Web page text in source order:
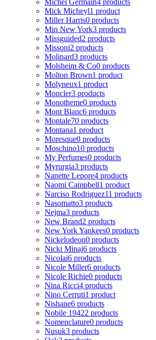
Mick Micheyl1 product
Miller Harris0 products
Min New York3 products
Missguided2 products
Missoni2 products
Molinard3 products
Molsheim & Co0 products
Molton Brown1 product
Molyneux1 product
Moncler3 products
Monotheme0 products
Mont Blanc6 products
Montale70 products
Montana1 product
Moresque0 products
Moschino10 products
My Perfumes0 products
Myrurgia3 products
Nanette Lepore4 products
Naomi Campbell1 product
Narciso Rodriguez11 products
Nasomatto3 products
Nejma3 products
New Brand2 products
New York Yankees0 products
Nickelodeon0 products
Nicki Minaj6 products
Nicolai6 products
Nicole Miller6 products
Nicole Richie0 products
Nina Ricci4 products
Nino Cerruti1 product
Nishane6 products
Nobile 19422 products
Nomenclature0 products
Nusuk3 products